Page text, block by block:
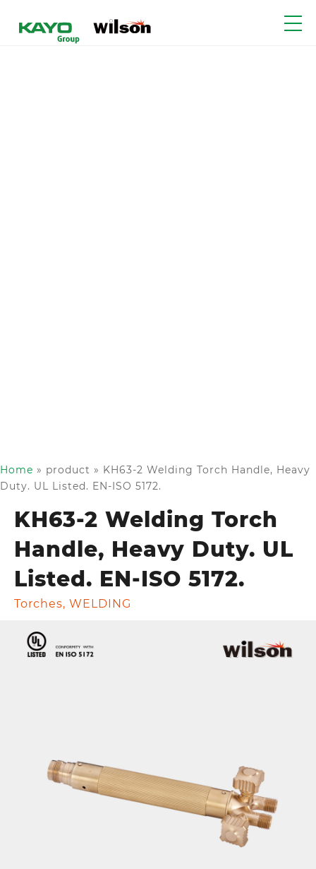
Home » product » KH63-2 Welding Torch Handle, Heavy
Duty. UL Listed. EN-ISO 5172.
KH63-2 Welding Torch
Handle, Heavy Duty. UL
Listed. EN-ISO 5172.
Torches, WELDING